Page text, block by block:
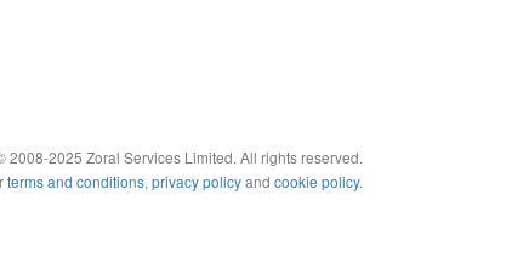
2008-2025 Zoral Services Limited. All rights reserved.
terms and conditions, privacy policyand cookie policy.